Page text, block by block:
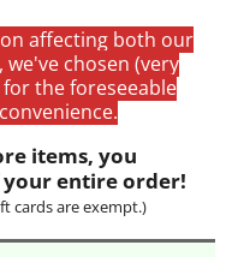
affecting both our
chosen (very
the foreseeable
items, you
your entire order!
cards are exempt.)